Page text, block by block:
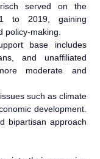
served on the
to 2019, gaining
policy-making.
base includes
and unaffiliated
moderate and
such as climate
development.
bipartisan approach